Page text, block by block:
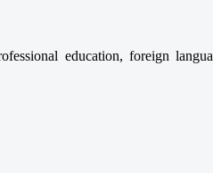
education, foreign